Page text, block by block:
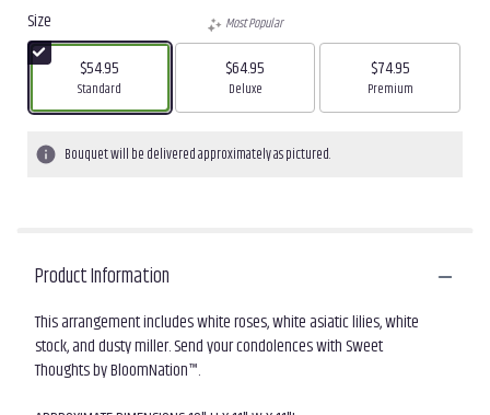
Size
$54.95
Arrangement size
Standard
Most Popular
$64.95
Arrangement size
Deluxe
$74.95
Arrangement size
Premium
Bouquet will be delivered approximately as pictured.
Product Information
This arrangement includes white roses, white asiatic lilies, white
stock, and dusty miller. Send your condolences with Sweet
Thoughts by BloomNation™.